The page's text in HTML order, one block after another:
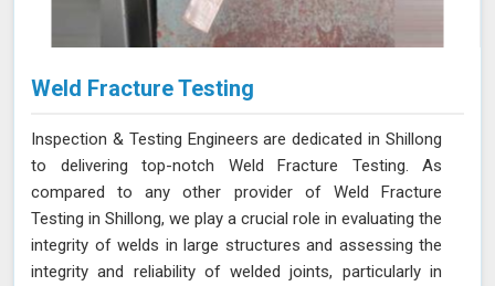
Weld Fracture Testing
Inspection & Testing Engineers are dedicated in Shillong
to delivering top-notch Weld Fracture Testing. As
compared to any other provider of Weld Fracture
Testing in Shillong, we play a crucial role in evaluating the
integrity of welds in large structures and assessing the
integrity and reliability of welded joints, particularly in